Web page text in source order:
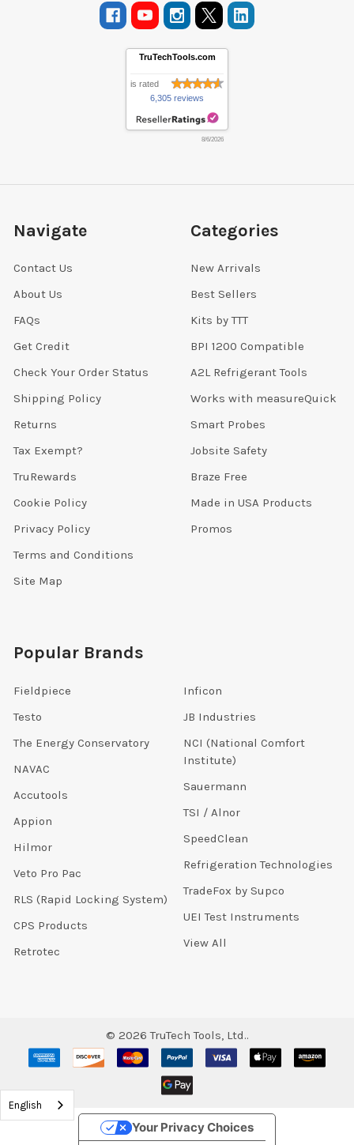
TruTechTools.com
is rated
6,305 reviews
8/6/2026
Navigate
Contact Us
About Us
FAQs
Get Credit
Check Your Order Status
Shipping Policy
Returns
Tax Exempt?
TruRewards
Cookie Policy
Privacy Policy
Terms and Conditions
Site Map
Categories
New Arrivals
Best Sellers
Kits by TTT
BPI 1200 Compatible
A2L Refrigerant Tools
Works with measureQuick
Smart Probes
Jobsite Safety
Braze Free
Made in USA Products
Promos
Popular Brands
Fieldpiece
Testo
The Energy Conservatory
NAVAC
Accutools
Appion
Hilmor
Veto Pro Pac
RLS (Rapid Locking System)
CPS Products
Retrotec
Inficon
JB Industries
NCI (National Comfort
Institute)
Sauermann
TSI / Alnor
SpeedClean
Refrigeration Technologies
TradeFox by Supco
UEI Test Instruments
View All
© 2026 TruTech Tools, Ltd..
English
Your Privacy Choices